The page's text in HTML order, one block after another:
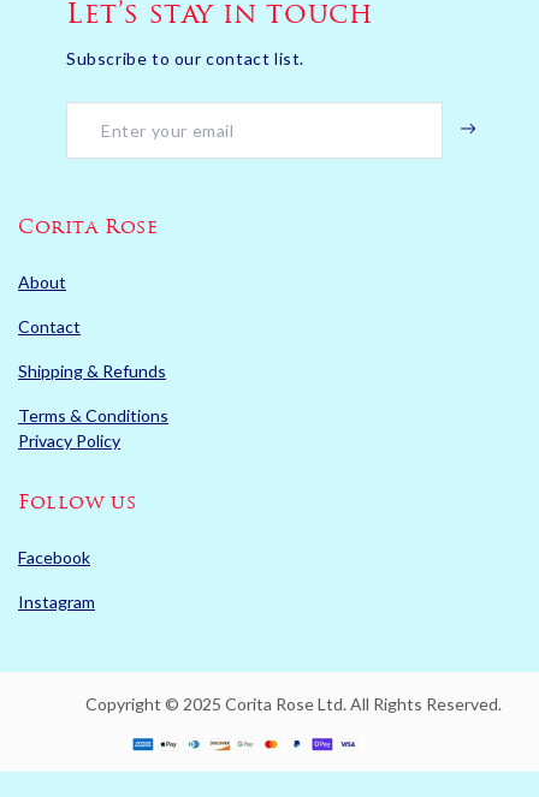
Let’s stay in touch
Subscribe to our contact list.
Corita Rose
About
Contact
Shipping & Refunds
Terms & Conditions
Privacy Policy
Follow us
Facebook
Instagram
Copyright © 2025 Corita Rose Ltd. All Rights Reserved.